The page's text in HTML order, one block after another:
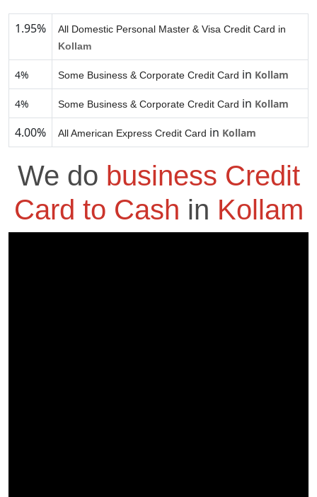
1.95%
All Domestic Personal Master & Visa Credit Card in
Kollam
4% Some Business & Corporate Credit Card in Kollam
4% Some Business & Corporate Credit Card in Kollam
4.00% All American Express Credit Card in Kollam
We do business Credit
Card to Cash in Kollam